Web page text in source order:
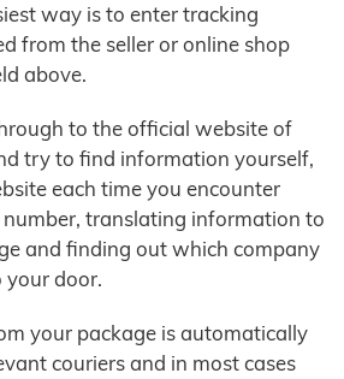
way is to enter tracking
from the seller or online shop
above.
to the official website of
try to find information yourself,
each time you encounter
translating information to
and finding out which company
your door.
your package is automatically
couriers and in most cases